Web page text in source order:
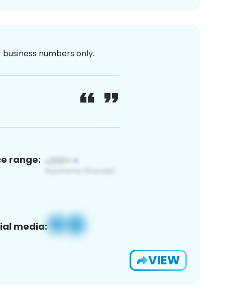
numbers only.
range:
media:
VIEW